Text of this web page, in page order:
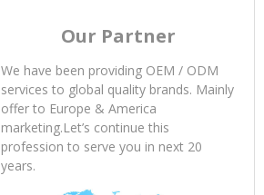
Our Partner
We have been providing OEM / ODM
services to global quality brands. Mainly